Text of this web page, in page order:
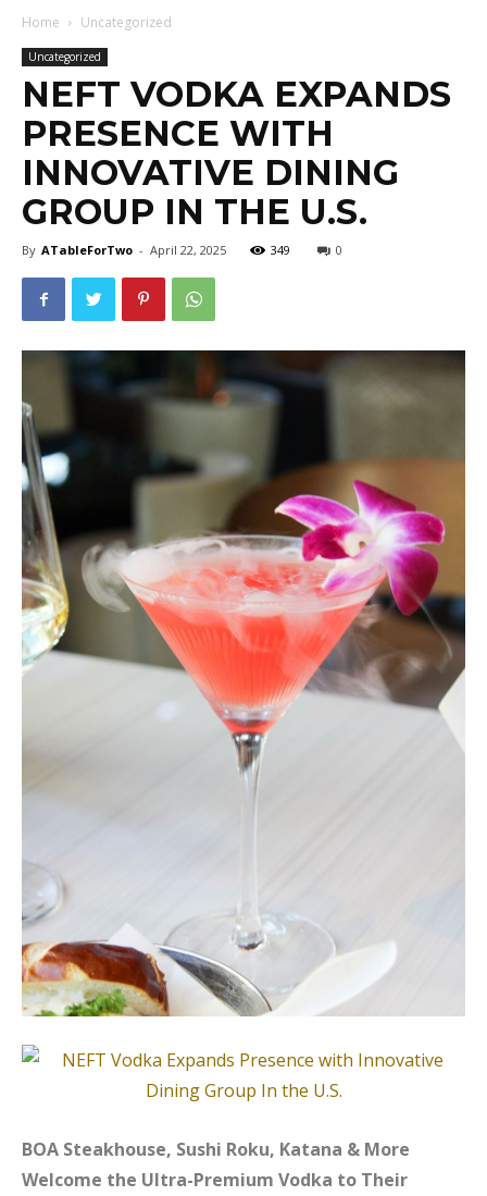
Home Uncategorized
Uncategorized
NEFT VODKA EXPANDS
PRESENCE WITH
INNOVATIVE DINING
GROUP IN THE U.S.
By ATableForTwo - April 22, 2025 349 0
BOA Steakhouse, Sushi Roku, Katana & More
Welcome the Ultra-Premium Vodka to Their